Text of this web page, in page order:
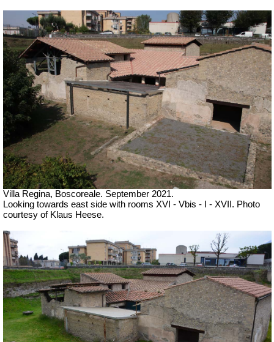
Villa Regina, Boscoreale. September 2021.
Looking towards east side with rooms XVI - Vbis - I - XVII. Photo
courtesy of Klaus Heese.